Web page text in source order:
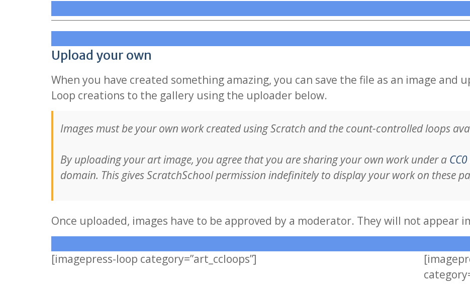
Upload your own
When you have created something amazing, you can save the file as an image and
Loop creations to the gallery using the uploader below.
Images must be your own work created using Scratch and the count-controlled loops
By uploading your art image, you agree that you are sharing your own work under a
domain. This gives ScratchSchool permission indefinitely to display your work on these
Once uploaded, images have to be approved by a moderator. They will not appear
[imagepress-loop category=”art_ccloops”]